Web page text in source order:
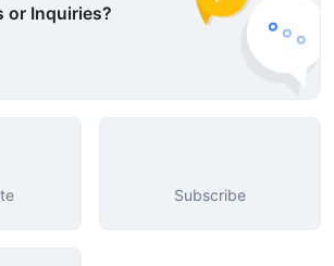
or Inquiries?
Subscribe